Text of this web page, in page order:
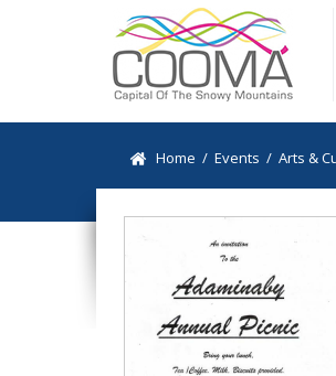
Home /Events /Arts &